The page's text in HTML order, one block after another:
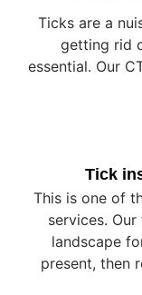
Ticks are a
getting rid
essential. Our
Tick
This is one of
services.
landscape
present, then